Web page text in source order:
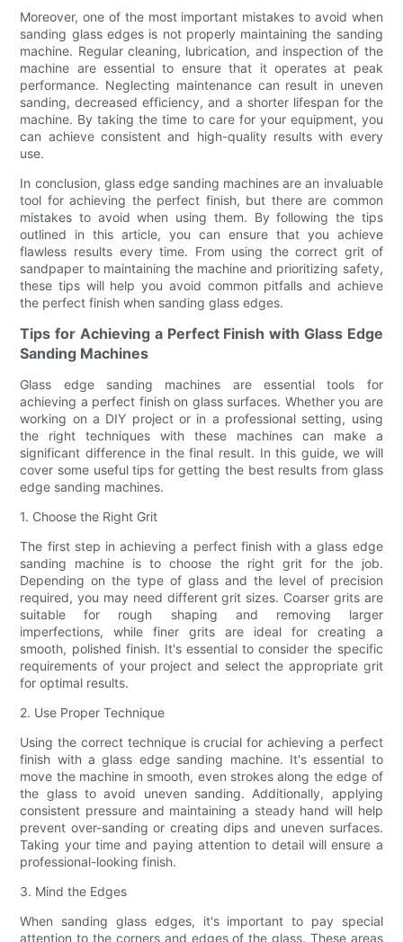
Moreover, one of the most important mistakes to avoid when
sanding glass edges is not properly maintaining the sanding
machine. Regular cleaning, lubrication, and inspection of the
machine are essential to ensure that it operates at peak
performance. Neglecting maintenance can result in uneven
sanding, decreased efficiency, and a shorter lifespan for the
machine. By taking the time to care for your equipment, you
can achieve consistent and high-quality results with every
use.
In conclusion, glass edge sanding machines are an invaluable
tool for achieving the perfect finish, but there are common
mistakes to avoid when using them. By following the tips
outlined in this article, you can ensure that you achieve
flawless results every time. From using the correct grit of
sandpaper to maintaining the machine and prioritizing safety,
these tips will help you avoid common pitfalls and achieve
the perfect finish when sanding glass edges.
Tips for Achieving a Perfect Finish with Glass Edge
Sanding Machines
Glass edge sanding machines are essential tools for
achieving a perfect finish on glass surfaces. Whether you are
working on a DIY project or in a professional setting, using
the right techniques with these machines can make a
significant difference in the final result. In this guide, we will
cover some useful tips for getting the best results from glass
edge sanding machines.
1. Choose the Right Grit
The first step in achieving a perfect finish with a glass edge
sanding machine is to choose the right grit for the job.
Depending on the type of glass and the level of precision
required, you may need different grit sizes. Coarser grits are
suitable for rough shaping and removing larger
imperfections, while finer grits are ideal for creating a
smooth, polished finish. It's essential to consider the specific
requirements of your project and select the appropriate grit
for optimal results.
2. Use Proper Technique
Using the correct technique is crucial for achieving a perfect
finish with a glass edge sanding machine. It's essential to
move the machine in smooth, even strokes along the edge of
the glass to avoid uneven sanding. Additionally, applying
consistent pressure and maintaining a steady hand will help
prevent over-sanding or creating dips and uneven surfaces.
Taking your time and paying attention to detail will ensure a
professional-looking finish.
3. Mind the Edges
When sanding glass edges, it's important to pay special
attention to the corners and edges of the glass. These areas